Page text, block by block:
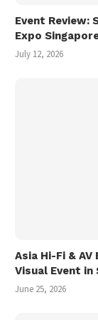
Event Review:
Expo
July 12, 2026
Asia Hi-Fi & AV
Visual Event in
June 25, 2026